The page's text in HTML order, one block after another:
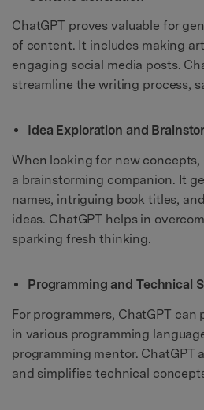
ChatGPT proves valuable for
of content. It includes making
engaging social media posts.
streamline the writing process,
Idea Exploration and
When looking for new concepts,
a brainstorming companion. It
names, intriguing book titles,
ideas. ChatGPT helps in
sparking fresh thinking.
Programming and Technical
For programmers, ChatGPT
in various programming
programming mentor. ChatGPT
and simplifies technical